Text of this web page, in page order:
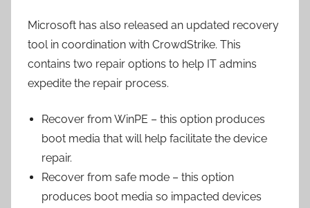
Microsoft has also released an updated recovery
tool in coordination with CrowdStrike. This
contains two repair options to help IT admins
expedite the repair process.
Recover from WinPE – this option produces
boot media that will help facilitate the device
repair.
Recover from safe mode – this option
produces boot media so impacted devices